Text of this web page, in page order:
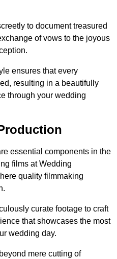
to document treasured
of vows to the joyous
ensures that every
resulting in a beautifully
through your wedding
essential components in the
films at Wedding
quality filmmaking
curate footage to craft
that showcases the most
wedding day.
mere cutting of